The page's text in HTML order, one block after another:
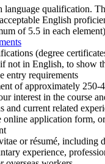
language qualification.
English
of 5.5 in each
(degree
not in English, to show
entry requirements
of approximately 250-
interest in the course
and current related
application form,
or résumé, including
experience,